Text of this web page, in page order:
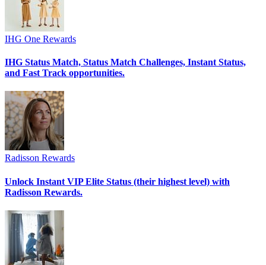
IHG One Rewards
IHG Status Match, Status Match Challenges, Instant Status,
and Fast Track opportunities.
Radisson Rewards
Unlock Instant VIP Elite Status (their highest level) with
Radisson Rewards.